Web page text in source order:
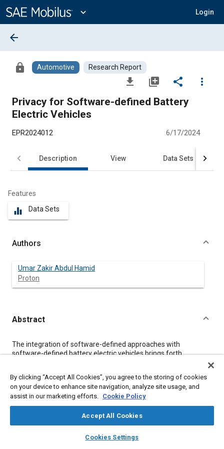
Content
expand_more Login
library_books auto_awesome
SAE AI Chat
arrow_back
lock Automotive Research Report
file_download library_add share
more_vert
Privacy for Software-defined Battery
Electric Vehicles
EPR2024012 6/17/2024
Description View Data Sets
Features
equalizer Data Sets
Authors
Umar Zakir Abdul Hamid
Proton
Abstract
Content
The integration of software-defined approaches with
software-defined battery electric vehicles brings forth
well as the California Consumer Privacy Act. Compliance with
these regulations poses barriers for foreign brands and
startups seeking entry into these markets. Car manufacturers
and suppliers, particularly software suppliers, must navigate
complex privacy requirements when introducing vehicles to
these regions.
Privacy for Software-defined Battery Electric Vehicles
By clicking “Accept All Cookies”, you agree to the storing of cookies
on your device to enhance site navigation, analyze site usage, and
assist in our marketing efforts. Cookie Policy
Accept All Cookies
Cookies Settings